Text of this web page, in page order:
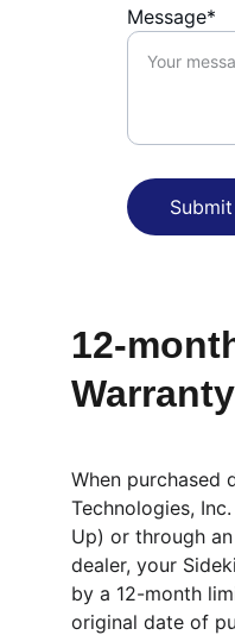
Message*
Submit
When purchased
Technologies,
Up) or through
dealer, your
by a 12-month
original date of
12-
Warranty